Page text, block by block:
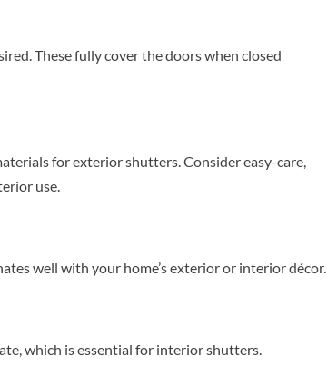
These fully cover the doors when closed
for exterior shutters. Consider easy-care,
use.
well with your home’s exterior or interior décor.
which is essential for interior shutters.